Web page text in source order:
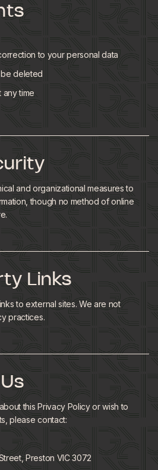
to your personal data
deleted
any time
and organizational measures to
though no method of online
Links
to external sites. We are not
practices.
this Privacy Policy or wish to
please contact:
Preston VIC 3072